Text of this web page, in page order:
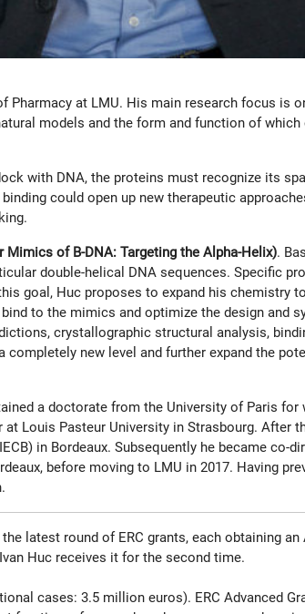
Pharmacy at LMU. His main research focus is
models and the form and function of which
with DNA, the proteins must recognize its
could open up new therapeutic
Mimics of B-DNA: Targeting the Alpha-Helix).
double-helical DNA sequences. Specific
goal, Huc proposes to expand his chemistry
to the mimics and optimize the design and
crystallographic structural analysis,
new level and further expand the
a doctorate from the University of Paris for
Louis Pasteur University in Strasbourg. After
in Bordeaux. Subsequently he became co-
before moving to LMU in 2017. Having
latest round of ERC grants, each obtaining an
Huc receives it for the second time.
cases: 3.5 million euros). ERC Advanced